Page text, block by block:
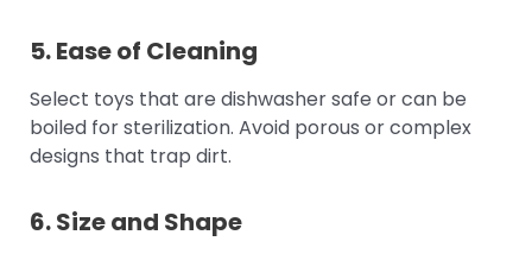
5. Ease of Cleaning
Select toys that are dishwasher safe or can be
boiled for sterilization. Avoid porous or complex
designs that trap dirt.
6. Size and Shape